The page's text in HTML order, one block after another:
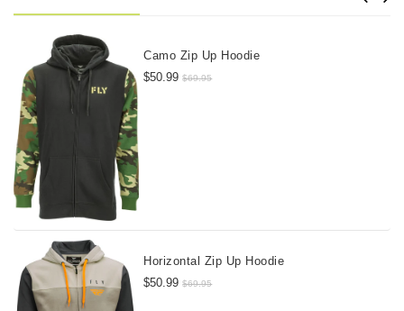
Camo Zip Up Hoodie
$50.99$69.95
Horizontal Zip Up Hoodie
$50.99$69.95